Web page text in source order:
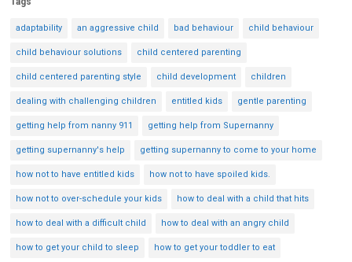
adaptability an aggressive child bad behaviour child behaviour
child behaviour solutions child centered parenting
child centered parenting style child development children
dealing with challenging children entitled kids gentle parenting
getting help from nanny 911 getting help from Supernanny
getting supernanny's help getting supernanny to come to your home
how not to have entitled kids how not to have spoiled kids.
how not to over-schedule your kids how to deal with a child that hits
how to deal with a difficult child how to deal with an angry child
how to get your child to sleep how to get your toddler to eat